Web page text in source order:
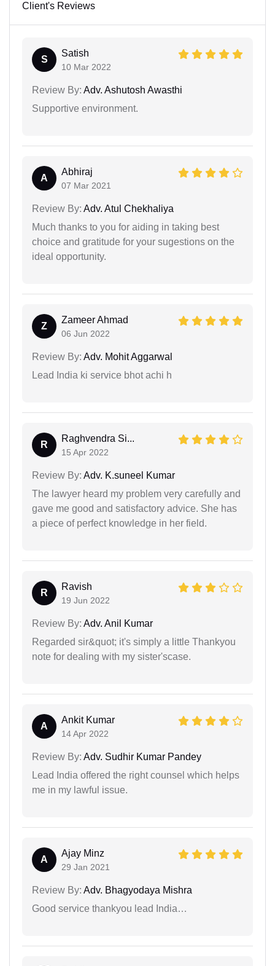
Client's Reviews
S
Satish
10 Mar 2022
Review By: Adv. Ashutosh Awasthi
Supportive environment.
A
Abhiraj
07 Mar 2021
Review By: Adv. Atul Chekhaliya
Much thanks to you for aiding in taking best
choice and gratitude for your sugestions on the
ideal opportunity.
Z
Zameer Ahmad
06 Jun 2022
Review By: Adv. Mohit Aggarwal
Lead India ki service bhot achi h
R
Raghvendra Si...
15 Apr 2022
Review By: Adv. K.suneel Kumar
The lawyer heard my problem very carefully and
gave me good and satisfactory advice. She has
a piece of perfect knowledge in her field.
R
Ravish
19 Jun 2022
Review By: Adv. Anil Kumar
Regarded sir&quot; it's simply a little Thankyou
note for dealing with my sister'scase.
A
Ankit Kumar
14 Apr 2022
Review By: Adv. Sudhir Kumar Pandey
Lead India offered the right counsel which helps
me in my lawful issue.
A
Ajay Minz
29 Jan 2021
Review By: Adv. Bhagyodaya Mishra
Good service thankyou lead India…